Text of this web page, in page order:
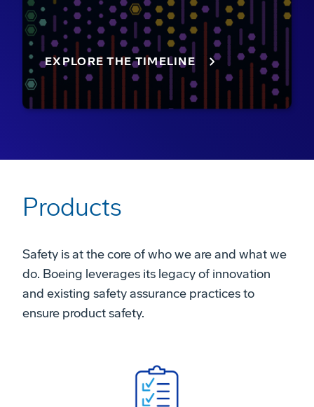
EXPLORE THE TIMELINE
Products
Safety is at the core of who we are and what we
do. Boeing leverages its legacy of innovation
and existing safety assurance practices to
ensure product safety.